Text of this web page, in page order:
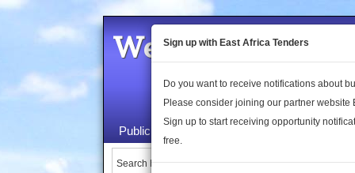
Welcome to the
Public Maps About Us
Search Locations:
Sign up with East Africa Tenders
Do you want to receive notifications about
Please consider joining our partner website
Sign up to start receiving opportunity
free.